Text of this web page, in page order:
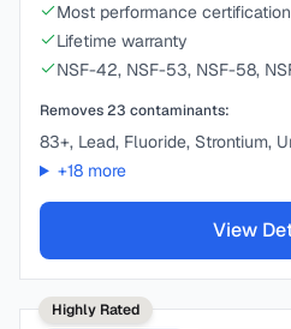
Most performance
Lifetime warranty
NSF-42, NSF-53, NSF-58,
Removes23 contaminants:
83+, Lead, Fluoride, Strontium,
+18more
View
Highly Rated